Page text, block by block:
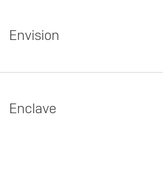
Envision
Enclave